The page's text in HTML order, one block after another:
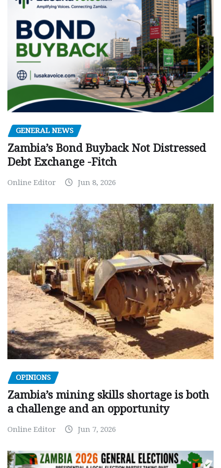
GENERAL NEWS
Zambia’s Bond Buyback Not Distressed
Debt Exchange -Fitch
Online Editor Jun 8, 2026
OPINIONS
Zambia’s mining skills shortage is both
a challenge and an opportunity
Online Editor Jun 7, 2026